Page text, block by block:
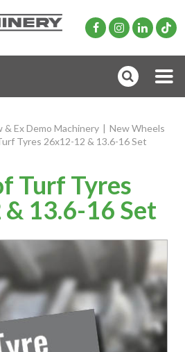
& Ex Demo Machinery | New Wheels
Tyres 26x12-12 & 13.6-16 Set
Turf Tyres
13.6-16 Set